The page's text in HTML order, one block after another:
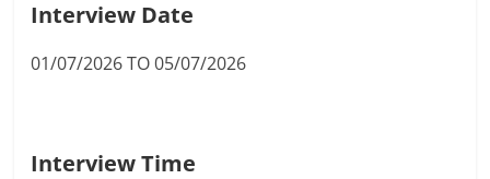
Interview Date
01/07/2026 TO 05/07/2026
Interview Time